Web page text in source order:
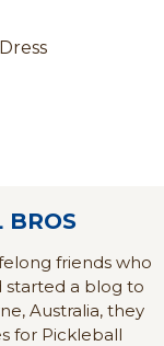
BROS
friends who
started a blog to
Australia, they
for Pickleball